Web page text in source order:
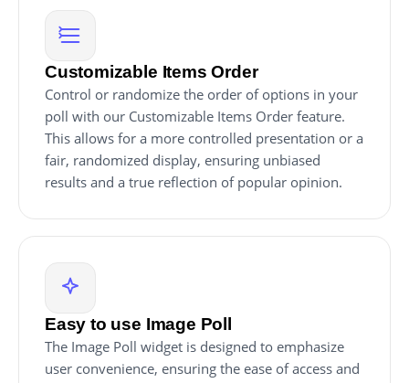
Customizable Items Order
Control or randomize the order of options in your
poll with our Customizable Items Order feature.
This allows for a more controlled presentation or a
fair, randomized display, ensuring unbiased
results and a true reflection of popular opinion.
Easy to use Image Poll
The Image Poll widget is designed to emphasize
user convenience, ensuring the ease of access and